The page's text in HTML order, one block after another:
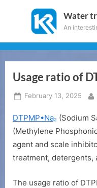
Water
An
Usage ratio of
Posted
February 13, 2025
DTPMP•Na₂ (Sodium
(Methylene
agent and scale
treatment, detergents,
The usage ratio of